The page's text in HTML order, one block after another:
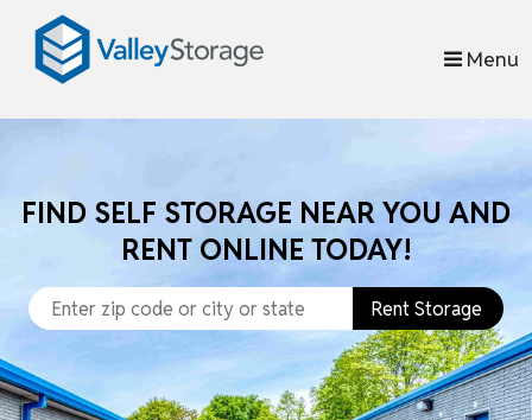
skip to content
Menu
FIND SELF STORAGE NEAR YOU AND
RENT ONLINE TODAY!
Rent Storage